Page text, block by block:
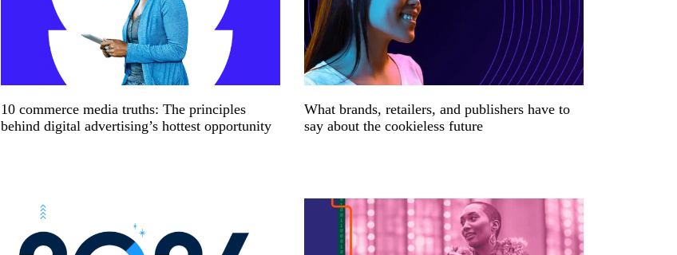
10 commerce media truths: The principles
behind digital advertising’s hottest opportunity
What brands, retailers, and publishers have to
say about the cookieless future